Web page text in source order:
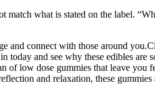
what is stated on the label.
and connect with those around
today and see why these edibles
low dose gummies that leave
and relaxation, these gummies